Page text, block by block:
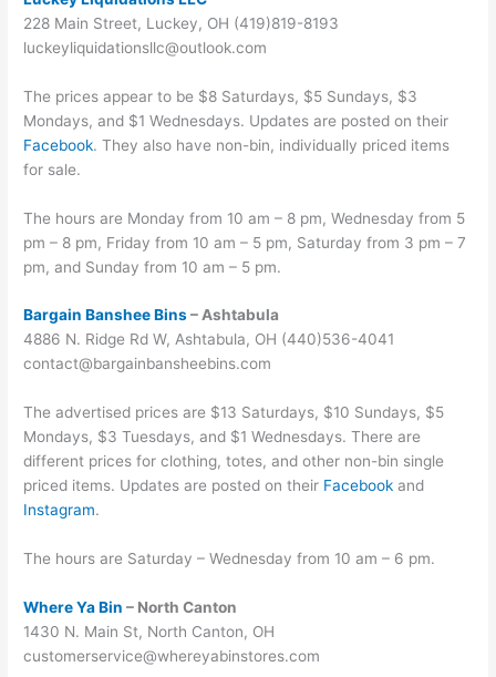
228 Main Street, Luckey, OH (419)819-8193
luckeyliquidationsllc@outlook.com
The prices appear to be $8 Saturdays, $5 Sundays, $3
Mondays, and $1 Wednesdays. Updates are posted on their
Facebook. They also have non-bin, individually priced items
for sale.
The hours are Monday from 10 am – 8 pm, Wednesday from 5
pm – 8 pm, Friday from 10 am – 5 pm, Saturday from 3 pm – 7
pm, and Sunday from 10 am – 5 pm.
Bargain Banshee Bins– Ashtabula
4886 N. Ridge Rd W, Ashtabula, OH (440)536-4041
contact@bargainbansheebins.com
The advertised prices are $13 Saturdays, $10 Sundays, $5
Mondays, $3 Tuesdays, and $1 Wednesdays. There are
different prices for clothing, totes, and other non-bin single
priced items. Updates are posted on their Facebook and
Instagram.
The hours are Saturday – Wednesday from 10 am – 6 pm.
Where Ya Bin – North Canton
1430 N. Main St, North Canton, OH
customerservice@whereyabinstores.com